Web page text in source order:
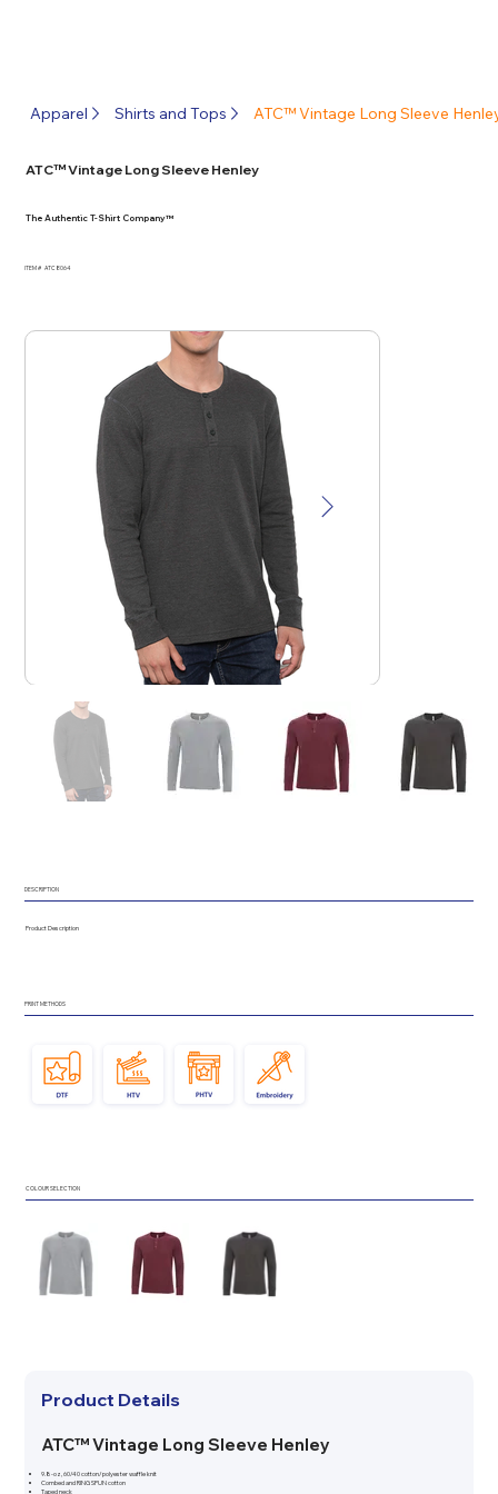
ATC™ Vintage Long Sleeve Henley
ITEM # ATC8064
The Authentic T-Shirt Company™
DESCRIPTION
Product Description
PRINT METHODS
COLOUR SELECTION
Product Details
ATC™ Vintage Long Sleeve Henley
9.8-oz, 60/40 cotton/polyester waffle knit
Combed and RING SPUN cotton
Taped neck
Apparel Shirts and Tops ATC™ Vintage Long Sleeve